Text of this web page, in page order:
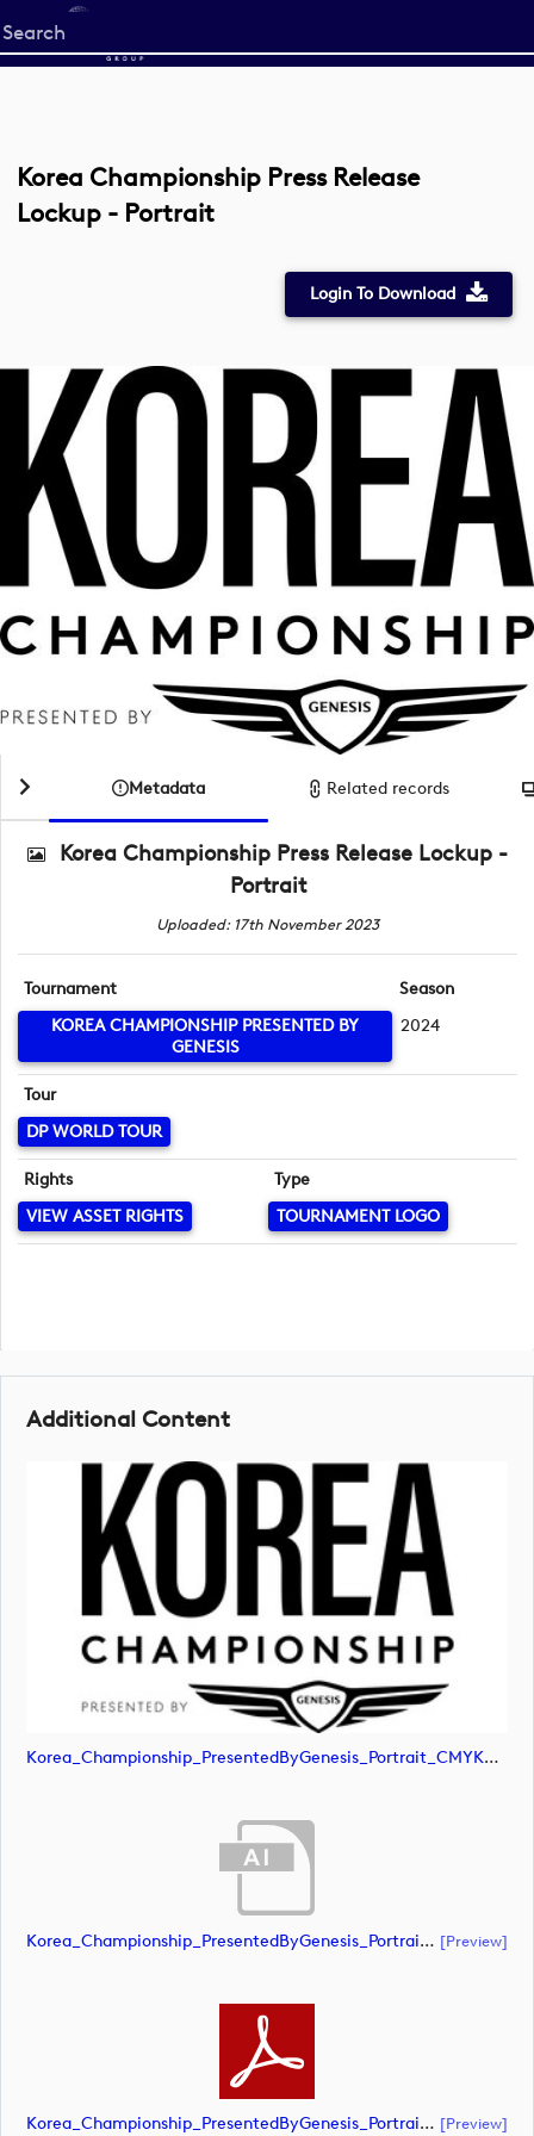
Start
your
Korea Championship Press Release
Lockup - Portrait
Login To Download
Metadata Related records
Korea Championship Press Release Lockup -
Portrait
Uploaded: 17th November 2023
Tournament
KOREA CHAMPIONSHIP PRESENTED BY
GENESIS
Season
2024
Tour
DP WORLD TOUR
Rights
VIEW ASSET RIGHTS
Type
TOURNAMENT LOGO
Additional Content
Korea_Championship_PresentedByGenesis_Portrait_CMYK_POS (image)
Korea_Championship_PresentedByGenesis_Portrait_CMYK_NEG (document) [preview]
Korea_Championship_PresentedByGenesis_Portrait_CMYK_NEG (document) [preview]